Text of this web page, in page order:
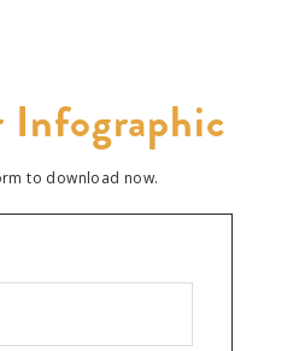
Infographic
to download now.